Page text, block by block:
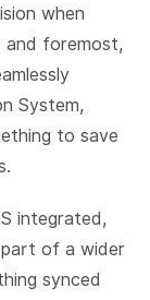
when
and foremost,
System,
to save
integrated,
of a wider
synced